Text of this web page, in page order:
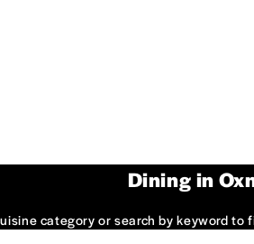
Dining in
category or search by keyword